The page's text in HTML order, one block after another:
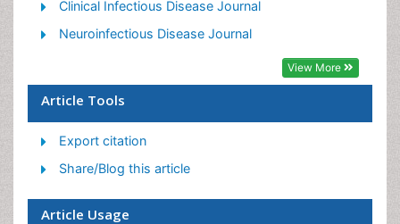
Influenza
Liver Diseases
T Cell Lymphomatic Virus
Viral Encephalitis
Yeast Infection
Clinical Infectious Disease Journal
Neuroinfectious Disease Journal
View More
Article Tools
Export citation
Share/Blog this article
Article Usage